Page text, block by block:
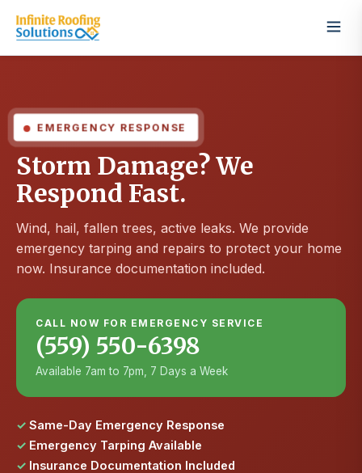
EMERGENCY RESPONSE
Storm Damage? We
Respond Fast.
Wind, hail, fallen trees, active leaks. We provide
emergency tarping and repairs to protect your home
now. Insurance documentation included.
CALL NOW FOR EMERGENCY SERVICE
(559) 550-6398
Available 7am to 7pm, 7 Days a Week
Same-Day Emergency Response
Emergency Tarping Available
Insurance Documentation Included